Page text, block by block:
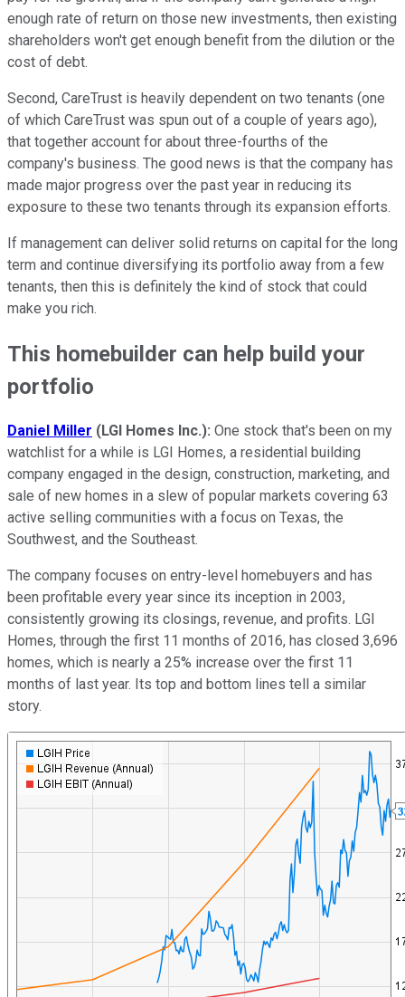
enough rate of return on those new investments, then existing
shareholders won't get enough benefit from the dilution or the
cost of debt.
Second, CareTrust is heavily dependent on two tenants (one
of which CareTrust was spun out of a couple of years ago),
that together account for about three-fourths of the
company's business. The good news is that the company has
made major progress over the past year in reducing its
exposure to these two tenants through its expansion efforts.
If management can deliver solid returns on capital for the long
term and continue diversifying its portfolio away from a few
tenants, then this is definitely the kind of stock that could
make you rich.
This homebuilder can help build your
portfolio
Daniel Miller (LGI Homes Inc.): One stock that's been on my
watchlist for a while is LGI Homes, a residential building
company engaged in the design, construction, marketing, and
sale of new homes in a slew of popular markets covering 63
active selling communities with a focus on Texas, the
Southwest, and the Southeast.
The company focuses on entry-level homebuyers and has
been profitable every year since its inception in 2003,
consistently growing its closings, revenue, and profits. LGI
Homes, through the first 11 months of 2016, has closed 3,696
homes, which is nearly a 25% increase over the first 11
months of last year. Its top and bottom lines tell a similar
story.